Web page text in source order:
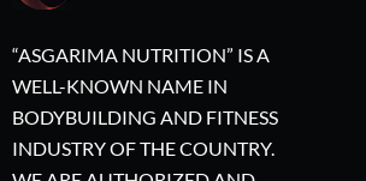
“ASGARIMA NUTRITION” IS A
WELL-KNOWN NAME IN
BODYBUILDING AND FITNESS
INDUSTRY OF THE COUNTRY.